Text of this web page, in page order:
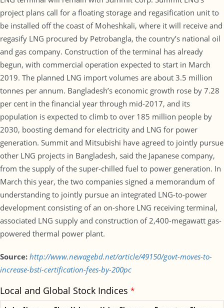
project plans call for a floating storage and regasification unit to
be installed off the coast of Moheshkali, where it will receive and
regasify LNG procured by Petrobangla, the country’s national oil
and gas company. Construction of the terminal has already
begun, with commercial operation expected to start in March
2019. The planned LNG import volumes are about 3.5 million
tonnes per annum. Bangladesh’s economic growth rose by 7.28
per cent in the financial year through mid-2017, and its
population is expected to climb to over 185 million people by
2030, boosting demand for electricity and LNG for power
generation. Summit and Mitsubishi have agreed to jointly pursue
other LNG projects in Bangladesh, said the Japanese company,
from the supply of the super-chilled fuel to power generation. In
March this year, the two companies signed a memorandum of
understanding to jointly pursue an integrated LNG-to-power
development consisting of an on-shore LNG receiving terminal,
associated LNG supply and construction of 2,400-megawatt gas-
powered thermal power plant.
Source: http://www.newagebd.net/article/49150/govt-moves-to-
increase-bsti-certification-fees-by-200pc
Local and Global Stock Indices *